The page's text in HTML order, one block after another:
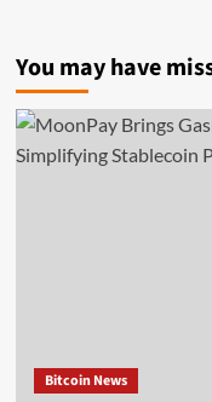
You may have
Bitcoin News